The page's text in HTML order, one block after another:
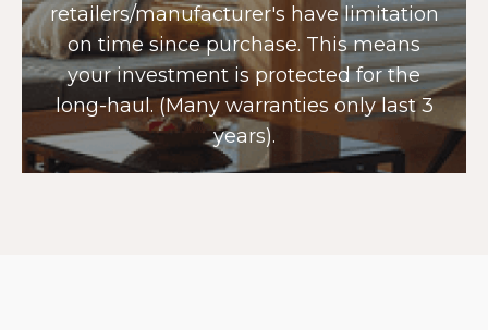
retailers/manufacturer's have limitation
on time since purchase. This means
your investment is protected for the
long-haul. (Many warranties only last 3
years).